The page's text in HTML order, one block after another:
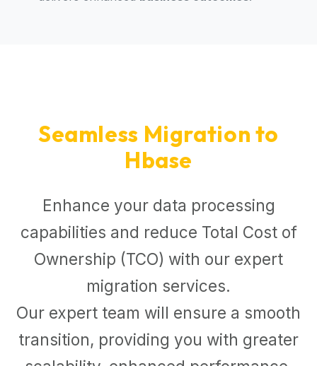
Seamless Migration to
Hbase
Enhance your data processing
capabilities and reduce Total Cost of
Ownership (TCO) with our expert
migration services.
Our expert team will ensure a smooth
transition, providing you with greater